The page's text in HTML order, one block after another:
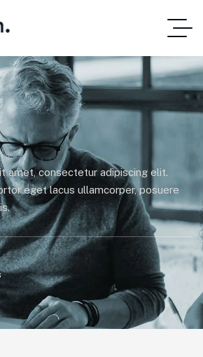
amet, consectetur adipiscing elit.
eget lacus ullamcorper, posuere